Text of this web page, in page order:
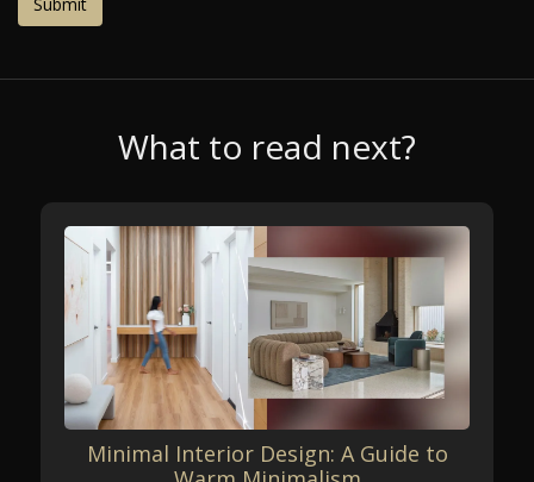
What to read next?
Minimal Interior Design: A Guide to